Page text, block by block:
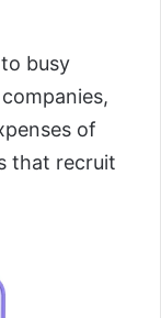
busy
of
that recruit